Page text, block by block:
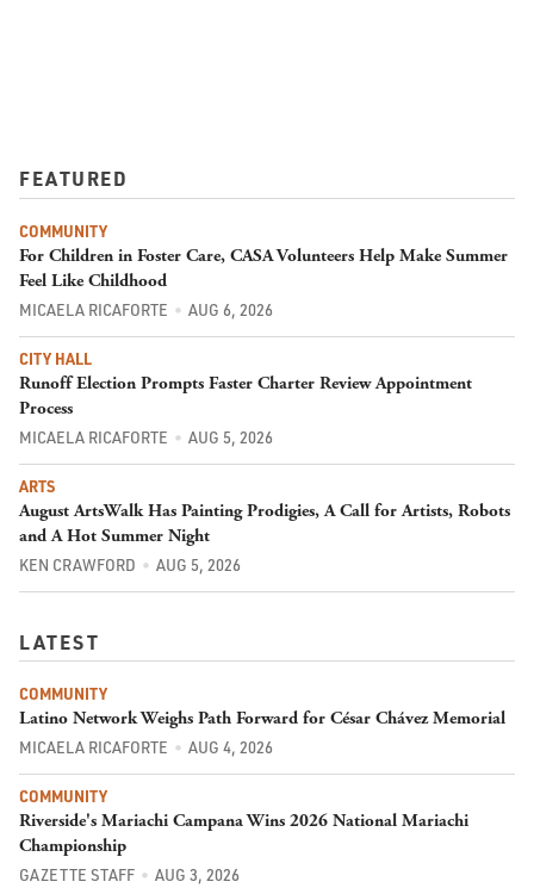
FEATURED
COMMUNITY
For Children in Foster Care, CASA Volunteers Help Make Summer
Feel Like Childhood
MICAELA RICAFORTE AUG 6, 2026
CITY HALL
Runoff Election Prompts Faster Charter Review Appointment
Process
MICAELA RICAFORTE AUG 5, 2026
ARTS
August ArtsWalk Has Painting Prodigies, A Call for Artists, Robots
and A Hot Summer Night
KEN CRAWFORD AUG 5, 2026
LATEST
COMMUNITY
Latino Network Weighs Path Forward for César Chávez Memorial
MICAELA RICAFORTE AUG 4, 2026
COMMUNITY
Riverside's Mariachi Campana Wins 2026 National Mariachi
Championship
GAZETTE STAFF AUG 3, 2026